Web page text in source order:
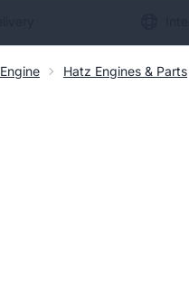
Engine Hatz Engines & Parts